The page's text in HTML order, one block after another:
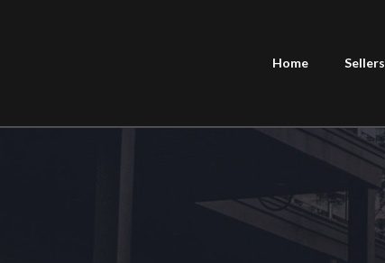
Home Sellers